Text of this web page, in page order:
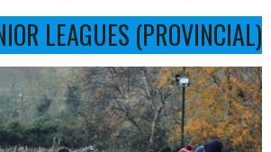
LEAGUES (PROVINCIAL)